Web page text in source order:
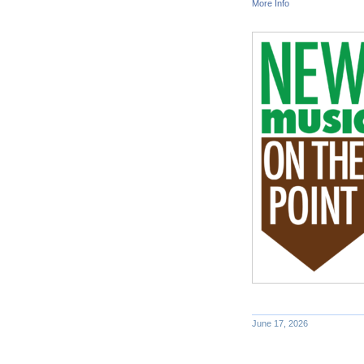
More Info
June 17, 2026